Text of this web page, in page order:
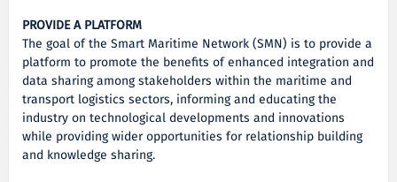
PROVIDE A PLATFORM
The goal of the Smart Maritime Network (SMN) is to provide a
platform to promote the benefits of enhanced integration and
data sharing among stakeholders within the maritime and
transport logistics sectors, informing and educating the
industry on technological developments and innovations
while providing wider opportunities for relationship building
and knowledge sharing.